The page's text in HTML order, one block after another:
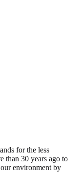
for the less
than 30 years ago to
environment by